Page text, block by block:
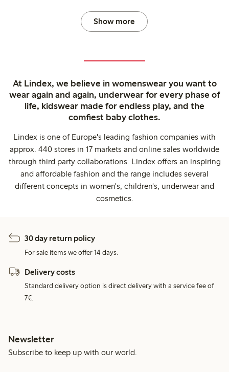
Show more
At Lindex, we believe in womenswear you want to
wear again and again, underwear for every phase of
life, kidswear made for endless play, and the
comfiest baby clothes.
Lindex is one of Europe's leading fashion companies with
approx. 440 stores in 17 markets and online sales worldwide
through third party collaborations. Lindex offers an inspiring
and affordable fashion and the range includes several
different concepts in women's, children's, underwear and
cosmetics.
30 day return policy
For sale items we offer 14 days.
Delivery costs
Standard delivery option is direct delivery with a service fee of
7€.
Newsletter
Subscribe to keep up with our world.